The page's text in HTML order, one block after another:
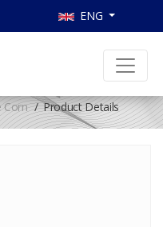
ENG
Corn Product Details